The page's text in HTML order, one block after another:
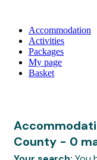
Accommodation
Activities
Packages
My page
Basket
County - 0